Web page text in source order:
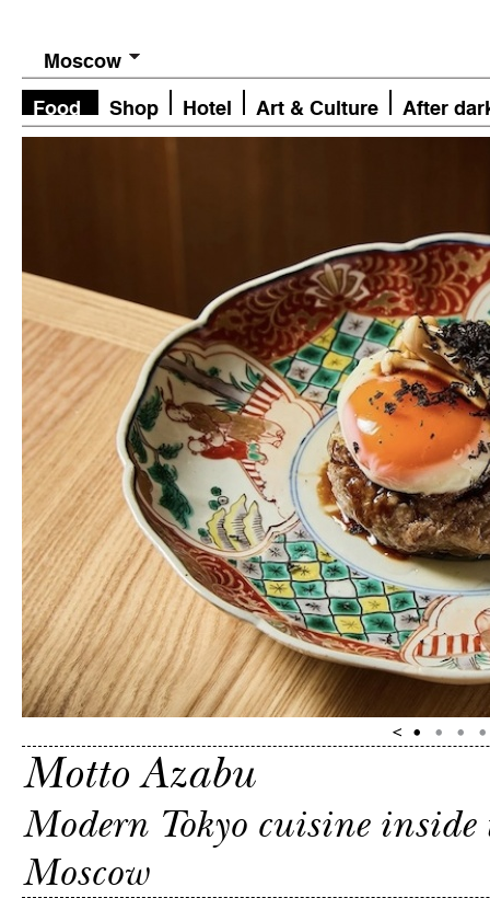
Moscow
Food Shop Hotel Art & Culture After
Motto Azabu
Modern Tokyo cuisine
Moscow